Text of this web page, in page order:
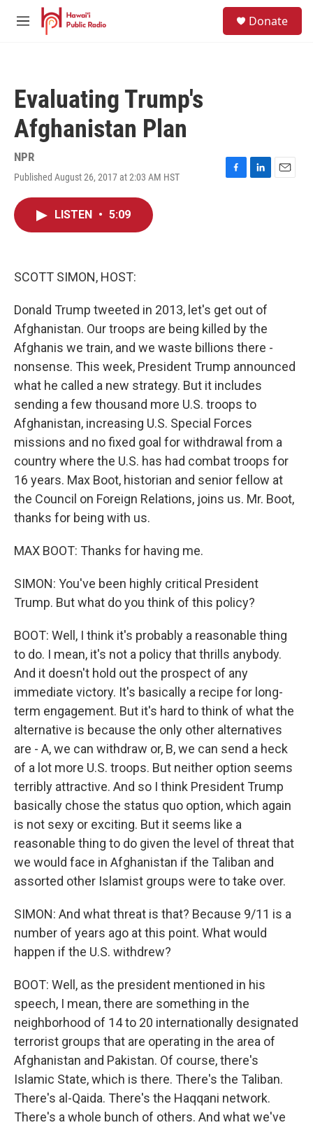
Skip to main content
M
Donate
Evaluating Trump's
Afghanistan Plan
NPR
Published August 26, 2017 at 2:03 AM HST
F
L
E
LISTEN • 5:09
SCOTT SIMON, HOST:
Donald Trump tweeted in 2013, let's get out of
Afghanistan. Our troops are being killed by the
Afghanis we train, and we waste billions there -
nonsense. This week, President Trump announced
what he called a new strategy. But it includes
sending a few thousand more U.S. troops to
Afghanistan, increasing U.S. Special Forces
missions and no fixed goal for withdrawal from a
country where the U.S. has had combat troops for
16 years. Max Boot, historian and senior fellow at
the Council on Foreign Relations, joins us. Mr. Boot,
thanks for being with us.
MAX BOOT: Thanks for having me.
SIMON: You've been highly critical President
Trump. But what do you think of this policy?
BOOT: Well, I think it's probably a reasonable thing
to do. I mean, it's not a policy that thrills anybody.
And it doesn't hold out the prospect of any
immediate victory. It's basically a recipe for long-
term engagement. But it's hard to think of what the
alternative is because the only other alternatives
are - A, we can withdraw or, B, we can send a heck
of a lot more U.S. troops. But neither option seems
terribly attractive. And so I think President Trump
basically chose the status quo option, which again
is not sexy or exciting. But it seems like a
reasonable thing to do given the level of threat that
we would face in Afghanistan if the Taliban and
assorted other Islamist groups were to take over.
SIMON: And what threat is that? Because 9/11 is a
number of years ago at this point. What would
happen if the U.S. withdrew?
BOOT: Well, as the president mentioned in his
speech, I mean, there are something in the
neighborhood of 14 to 20 internationally designated
terrorist groups that are operating in the area of
Afghanistan and Pakistan. Of course, there's
Islamic State, which is there. There's the Taliban.
There's al-Qaida. There's the Haqqani network.
There's a whole bunch of others. And what we've